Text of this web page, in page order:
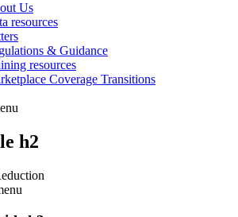
Us
resources
& Guidance
resources
Coverage Transitions
h2